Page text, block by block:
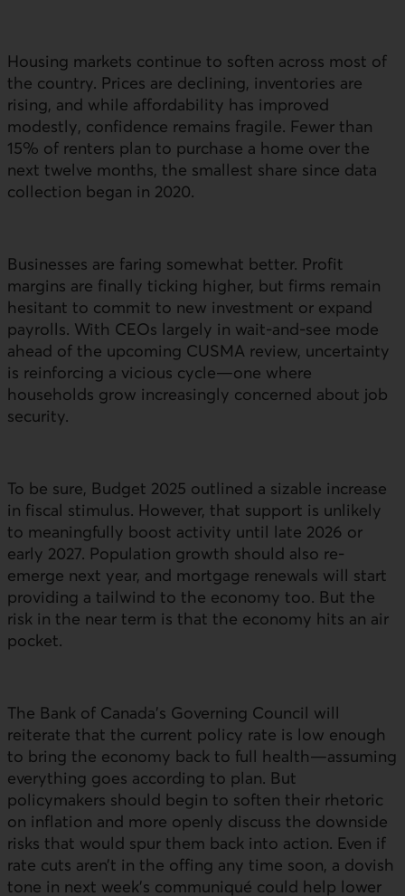
Housing markets continue to soften across most of
the country. Prices are declining, inventories are
rising, and while affordability has improved
modestly, confidence remains fragile. Fewer than
15% of renters plan to purchase a home over the
next twelve months, the smallest share since data
collection began in 2020.
Businesses are faring somewhat better. Profit
margins are finally ticking higher, but firms remain
hesitant to commit to new investment or expand
payrolls. With CEOs largely in wait‑and‑see mode
ahead of the upcoming CUSMA review, uncertainty
is reinforcing a vicious cycle—one where
households grow increasingly concerned about job
security.
To be sure, Budget 2025 outlined a sizable increase
in fiscal stimulus. However, that support is unlikely
to meaningfully boost activity until late 2026 or
early 2027. Population growth should also re-
emerge next year, and mortgage renewals will start
providing a tailwind to the economy too. But the
risk in the near term is that the economy hits an air
pocket.
The Bank of Canada’s Governing Council will
reiterate that the current policy rate is low enough
to bring the economy back to full health—assuming
everything goes according to plan. But
policymakers should begin to soften their rhetoric
on inflation and more openly discuss the downside
risks that would spur them back into action. Even if
rate cuts aren’t in the offing any time soon, a dovish
tone in next week’s communiqué could help lower